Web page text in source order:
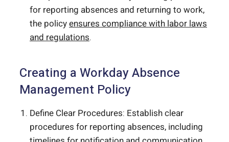
for reporting absences and returning to work,
the policyensures compliance with labor laws
and regulations.
Creating a Workday Absence
Management Policy
Define Clear Procedures: Establish clear
procedures for reporting absences, including